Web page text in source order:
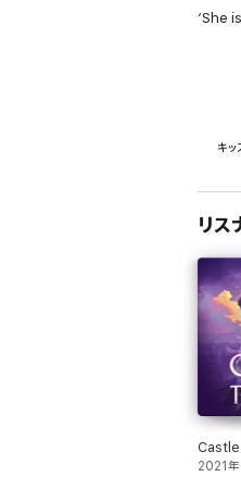
‘She
By
be far
of her
キッ
リス
2021年